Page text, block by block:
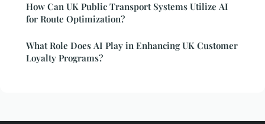
How Can UK Public Transport Systems Utilize AI
for Route Optimization?
What Role Does AI Play in Enhancing UK Customer
Loyalty Programs?